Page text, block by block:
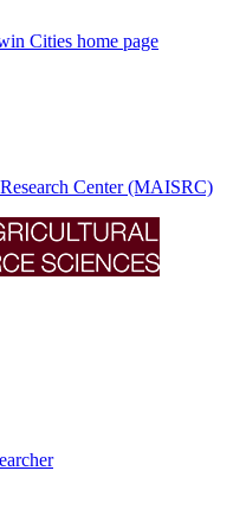
Cities home page
Center (MAISRC)